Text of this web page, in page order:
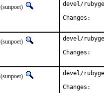
(sunpoet)
devel/
(sunpoet)
devel/
(sunpoet)
devel/